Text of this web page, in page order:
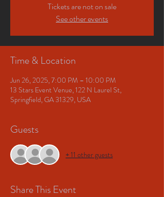
Tickets are not on sale
See other events
Time & Location
Jun 26, 2025, 7:00 PM – 10:00 PM
13 Stars Event Venue, 122 N Laurel St,
Springfield, GA 31329, USA
Guests
+ 11 other guests
Share This Event